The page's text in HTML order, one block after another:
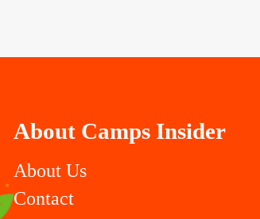
About Camps Insider
About Us
Contact